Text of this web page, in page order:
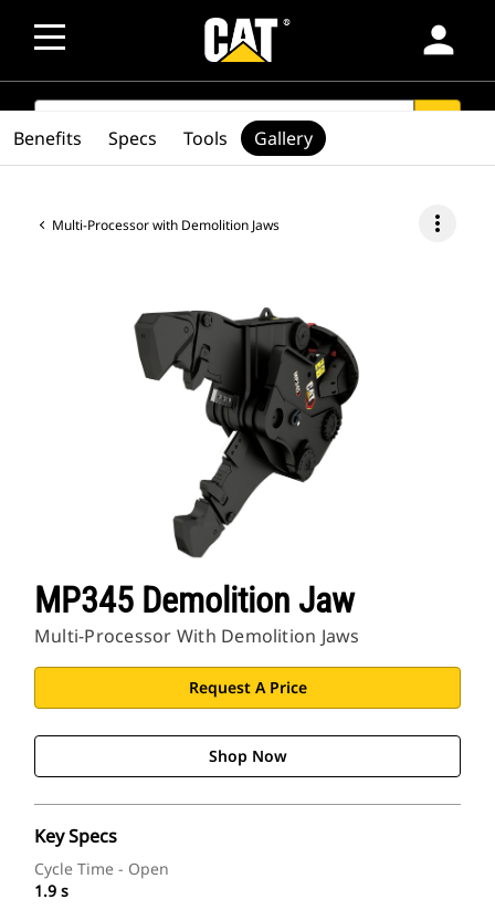
person
SEARCH
Multi-Processor with Demolition Jaws more_vert
MP345 Demolition Jaw
Multi-Processor With Demolition Jaws
Request A Price
Shop Now
Key Specs
Cycle Time - Open
1.9 s
Benefits Specs Tools Gallery